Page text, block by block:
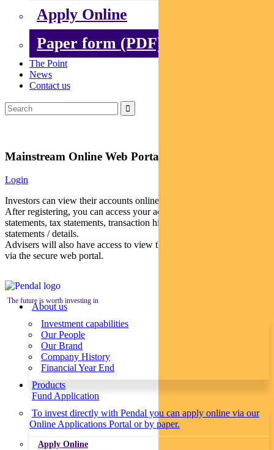
Apply Online
Paper form (PDF)
The Point
News
Contact us
Mainstream Online Web Portal
Login
Investors can view their accounts online via a secure web portal.
After registering, you can access your account balances, periodical
statements, tax statements, transaction histories and distribution
statements / details.
Advisers will also have access to view their clients’ accounts online
via the secure web portal.
The future is worth investing in
About us
Investment capabilities
Our People
Our Brand
Company History
Financial Year End
Products
Fund Application
To invest directly with Pendal you can apply online via our
Online Applications Portal or by paper.
Apply Online